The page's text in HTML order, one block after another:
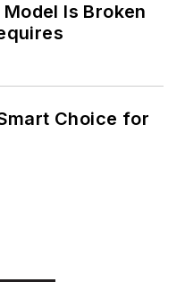
Is Broken
Choice for